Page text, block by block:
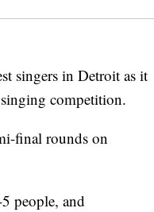
singers in Detroit as it
competition.
final rounds on
people, and